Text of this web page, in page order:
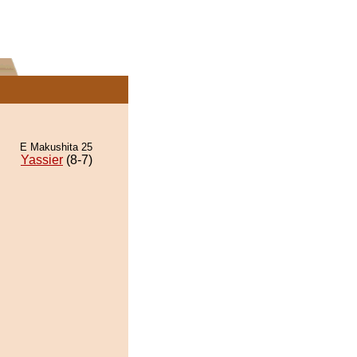
E Makushita 25
Yassier (8-7)